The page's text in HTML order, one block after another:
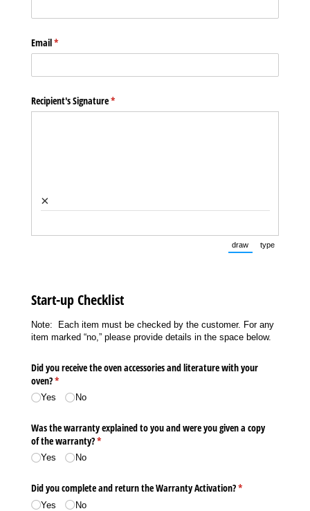
Email*
(required)
Recipient's Signature*
(required)
×
draw
(Switch to
type
Start-up Checklist
Note: Each item must be checked by the customer. For any
item marked “no,” please provide details in the space below.
Did you receive the oven accessories and literature with your
oven?*
(required)
Yes No
Was the warranty explained to you and were you given a copy
of the warranty?*
(required)
Yes No
Did you complete and return the Warranty Activation?*
(required)
Yes No